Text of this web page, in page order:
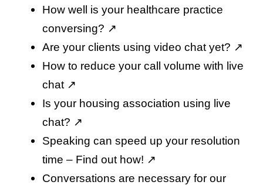
How well is your healthcare practice
conversing? ↗️
Are your clients using video chat yet? ↗️
How to reduce your call volume with live
chat↗️
Is your housing association using live
chat? ↗️
Speaking can speed up your resolution
time – Find out how! ↗️
Conversations are necessary for our